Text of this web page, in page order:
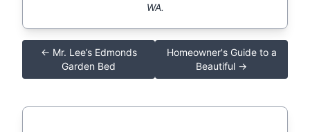
WA.
← Mr. Lee’s Edmonds
Garden Bed
Homeowner's Guide to a
Beautiful →